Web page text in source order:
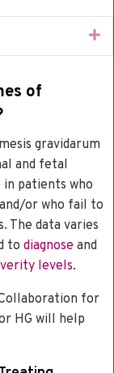
of
gravidarum
and fetal
patients who
or who fail to
The data varies
to diagnose and
levels.
for
HG will help